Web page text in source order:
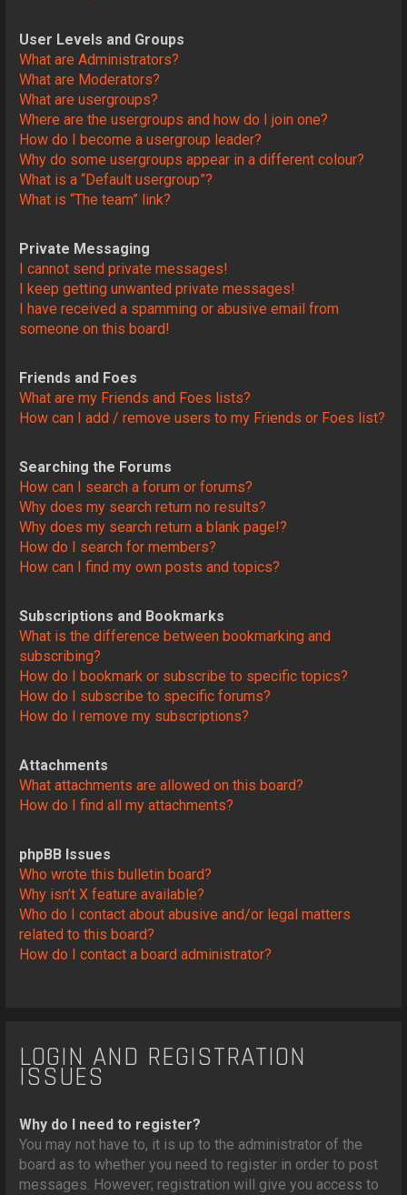
User Levels and Groups
What are Administrators?
What are Moderators?
What are usergroups?
Where are the usergroups and how do I join one?
How do I become a usergroup leader?
Why do some usergroups appear in a different colour?
What is a “Default usergroup”?
What is “The team” link?
Private Messaging
I cannot send private messages!
I keep getting unwanted private messages!
I have received a spamming or abusive email from
someone on this board!
Friends and Foes
What are my Friends and Foes lists?
How can I add / remove users to my Friends or Foes list?
Searching the Forums
How can I search a forum or forums?
Why does my search return no results?
Why does my search return a blank page!?
How do I search for members?
How can I find my own posts and topics?
Subscriptions and Bookmarks
What is the difference between bookmarking and
subscribing?
How do I bookmark or subscribe to specific topics?
How do I subscribe to specific forums?
How do I remove my subscriptions?
Attachments
What attachments are allowed on this board?
How do I find all my attachments?
phpBB Issues
Who wrote this bulletin board?
Why isn’t X feature available?
Who do I contact about abusive and/or legal matters
related to this board?
How do I contact a board administrator?
LOGIN AND REGISTRATION
ISSUES
Why do I need to register?
You may not have to, it is up to the administrator of the
board as to whether you need to register in order to post
messages. However; registration will give you access to